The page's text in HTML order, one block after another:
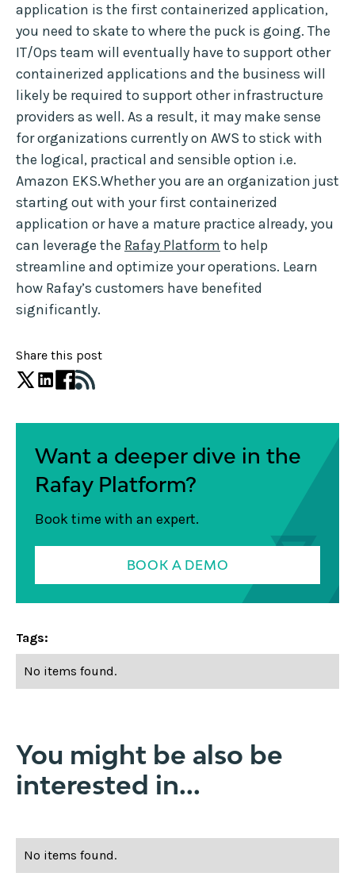
application is the first containerized application,
you need to skate to where the puck is going. The
IT/Ops team will eventually have to support other
containerized applications and the business will
likely be required to support other infrastructure
providers as well. As a result, it may make sense
for organizations currently on AWS to stick with
the logical, practical and sensible option i.e.
Amazon EKS.Whether you are an organization just
starting out with your first containerized
application or have a mature practice already, you
can leverage the Rafay Platform to help
streamline and optimize your operations. Learn
how Rafay’s customers have benefited
significantly.
Share this post
Want a deeper dive in the
Rafay Platform?
Book time with an expert.
BOOK A DEMO
Tags:
No items found.
You might be also be
interested in...
No items found.